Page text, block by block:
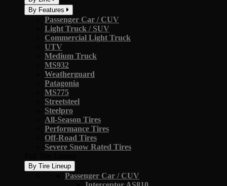
By Features
Passenger Car / CUV
Light Truck / SUV
Commercial Light Truck
UTV
Medium Truck
MS932
Weatherguard
Patagonia
MS775
Streetsteel
Steelpro
All-Season Tires
Performance Tires
Off-Road Tires
Severe Snow Rated Tires
By Tire Lineup
Passenger Car / CUV